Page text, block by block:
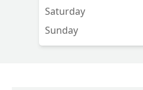
Saturday
Sunday